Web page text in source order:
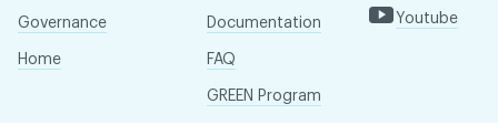
Governance
Home
Documentation
FAQ
GREEN Program
Youtube